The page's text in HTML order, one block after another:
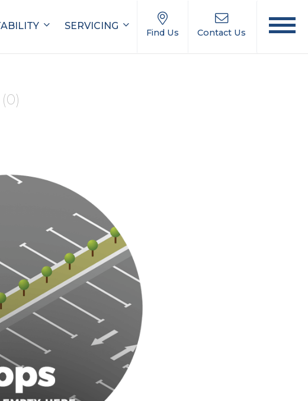
SERVICING
Find Us Contact Us
(0)